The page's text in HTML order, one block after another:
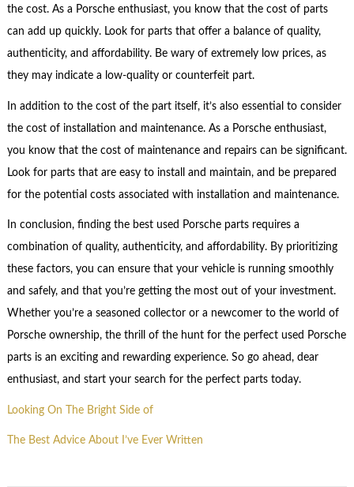
the cost. As a Porsche enthusiast, you know that the cost of parts
can add up quickly. Look for parts that offer a balance of quality,
authenticity, and affordability. Be wary of extremely low prices, as
they may indicate a low-quality or counterfeit part.
In addition to the cost of the part itself, it’s also essential to consider
the cost of installation and maintenance. As a Porsche enthusiast,
you know that the cost of maintenance and repairs can be significant.
Look for parts that are easy to install and maintain, and be prepared
for the potential costs associated with installation and maintenance.
In conclusion, finding the best used Porsche parts requires a
combination of quality, authenticity, and affordability. By prioritizing
these factors, you can ensure that your vehicle is running smoothly
and safely, and that you’re getting the most out of your investment.
Whether you’re a seasoned collector or a newcomer to the world of
Porsche ownership, the thrill of the hunt for the perfect used Porsche
parts is an exciting and rewarding experience. So go ahead, dear
enthusiast, and start your search for the perfect parts today.
Looking On The Bright Side of
The Best Advice About I’ve Ever Written